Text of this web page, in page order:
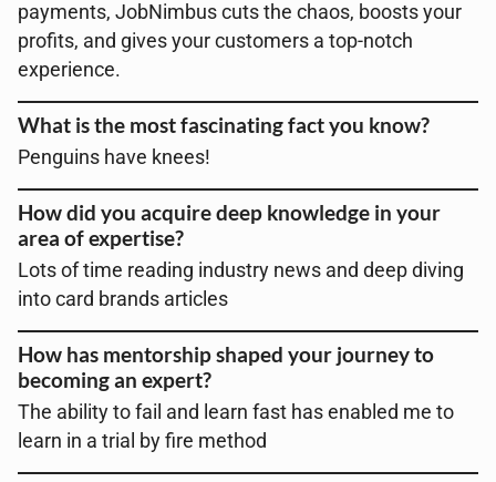
payments, JobNimbus cuts the chaos, boosts your
profits, and gives your customers a top-notch
experience.
What is the most fascinating fact you know?
Penguins have knees!
How did you acquire deep knowledge in your
area of expertise?
Lots of time reading industry news and deep diving
into card brands articles
How has mentorship shaped your journey to
becoming an expert?
The ability to fail and learn fast has enabled me to
learn in a trial by fire method